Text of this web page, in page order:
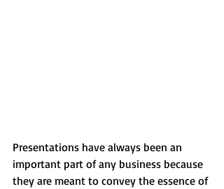
Presentations have always been an
important part of any business because
they are meant to convey the essence of